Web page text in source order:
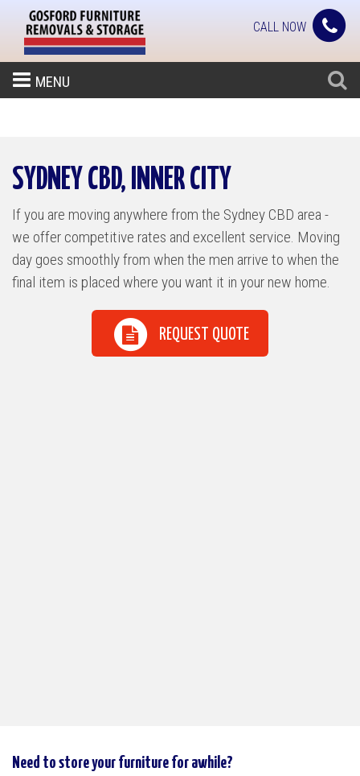
CALL NOW
MENU
SYDNEY CBD, INNER CITY
If you are moving anywhere from the Sydney CBD area -
we offer competitive rates and excellent service. Moving
day goes smoothly from when the men arrive to when the
final item is placed where you want it in your new home.
REQUEST QUOTE
Need to store your furniture for awhile?